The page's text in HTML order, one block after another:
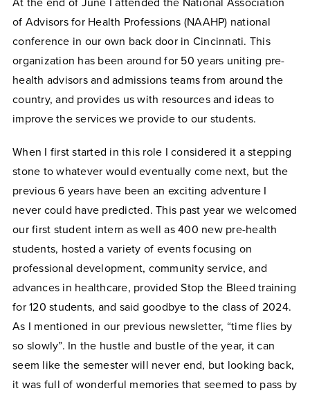
At the end of June I attended the National Association
of Advisors for Health Professions (NAAHP) national
conference in our own back door in Cincinnati. This
organization has been around for 50 years uniting pre-
health advisors and admissions teams from around the
country, and provides us with resources and ideas to
improve the services we provide to our students.
When I first started in this role I considered it a stepping
stone to whatever would eventually come next, but the
previous 6 years have been an exciting adventure I
never could have predicted. This past year we welcomed
our first student intern as well as 400 new pre-health
students, hosted a variety of events focusing on
professional development, community service, and
advances in healthcare, provided Stop the Bleed training
for 120 students, and said goodbye to the class of 2024.
As I mentioned in our previous newsletter, “time flies by
so slowly”. In the hustle and bustle of the year, it can
seem like the semester will never end, but looking back,
it was full of wonderful memories that seemed to pass by